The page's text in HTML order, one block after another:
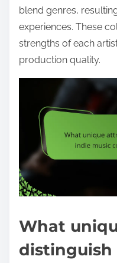
blend genres,
experiences. These
strengths of each
production quality.
What